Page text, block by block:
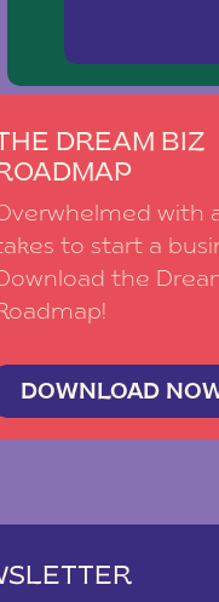
THE DREAM BIZ
with
to start a
the
DOWNLOAD